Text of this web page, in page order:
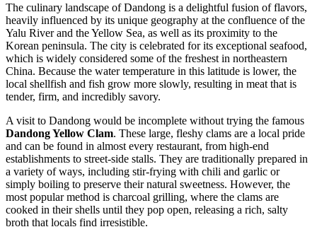
The culinary landscape of Dandong is a delightful fusion of flavors,
heavily influenced by its unique geography at the confluence of the
Yalu River and the Yellow Sea, as well as its proximity to the
Korean peninsula. The city is celebrated for its exceptional seafood,
which is widely considered some of the freshest in northeastern
China. Because the water temperature in this latitude is lower, the
local shellfish and fish grow more slowly, resulting in meat that is
tender, firm, and incredibly savory.
A visit to Dandong would be incomplete without trying the famous
Dandong Yellow Clam. These large, fleshy clams are a local pride
and can be found in almost every restaurant, from high-end
establishments to street-side stalls. They are traditionally prepared in
a variety of ways, including stir-frying with chili and garlic or
simply boiling to preserve their natural sweetness. However, the
most popular method is charcoal grilling, where the clams are
cooked in their shells until they pop open, releasing a rich, salty
broth that locals find irresistible.